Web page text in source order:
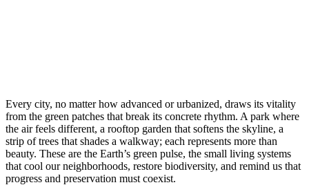
Every city, no matter how advanced or urbanized, draws its vitality
from the green patches that break its concrete rhythm. A park where
the air feels different, a rooftop garden that softens the skyline, a
strip of trees that shades a walkway; each represents more than
beauty. These are the Earth’s green pulse, the small living systems
that cool our neighborhoods, restore biodiversity, and remind us that
progress and preservation must coexist.